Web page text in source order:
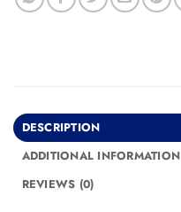
DESCRIPTION
ADDITIONAL INFORMATION
REVIEWS (0)